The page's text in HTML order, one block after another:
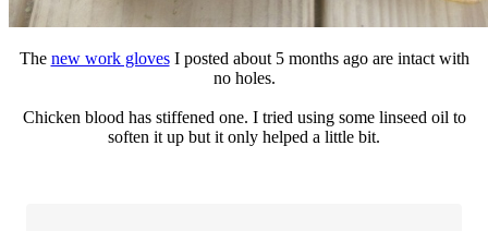
The new work glovesI posted about 5 months ago are intact with
no holes.
Chicken blood has stiffened one. I tried using some linseed oil to
soften it up but it only helped a little bit.